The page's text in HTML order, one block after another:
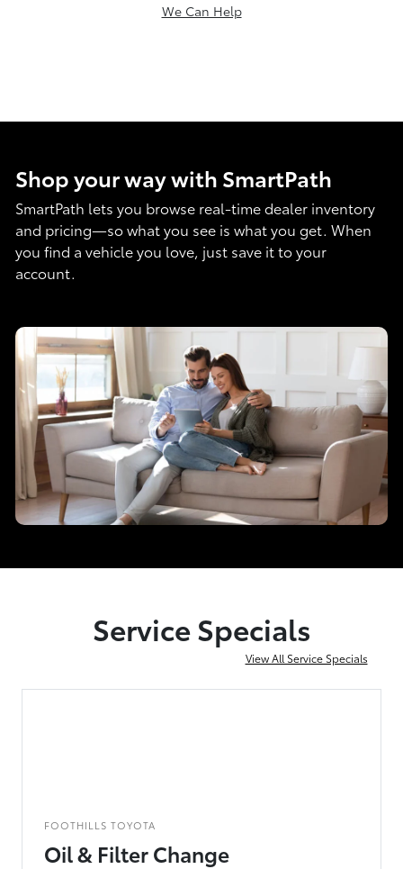
We Can Help
Shop your way with SmartPath
SmartPath lets you browse real-time dealer inventory
and pricing—so what you see is what you get. When
you find a vehicle you love, just save it to your
account.
Service Specials
View All Service Specials
FOOTHILLS TOYOTA
Oil & Filter Change